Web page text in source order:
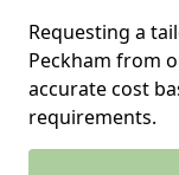
Requesting a
Peckham from
accurate cost
requirements.